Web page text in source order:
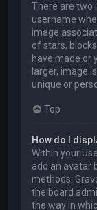
There are two
username
image
of stars,
have made or
larger, image
unique or
Top
How do I
Within your
add an avatar
methods:
the board
the way in